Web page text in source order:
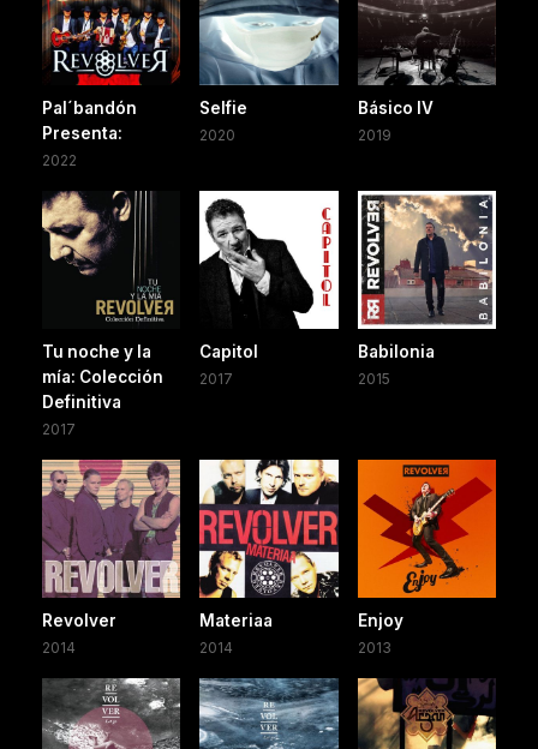
Pal´bandón
Presenta:
2022
Selfie
2020
Básico IV
2019
Tu noche y la
mía: Colección
Definitiva
2017
Capitol
2017
Babilonia
2015
Revolver
2014
Materiaa
2014
Enjoy
2013